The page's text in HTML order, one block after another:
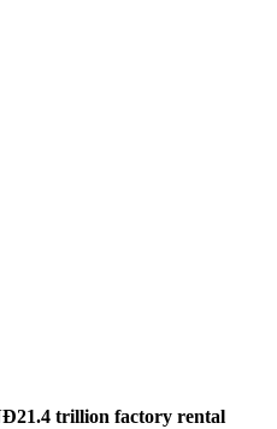
trillion factory rental